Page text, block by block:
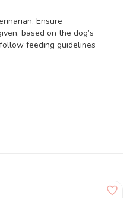
Ensure
based on the dog’s
feeding guidelines